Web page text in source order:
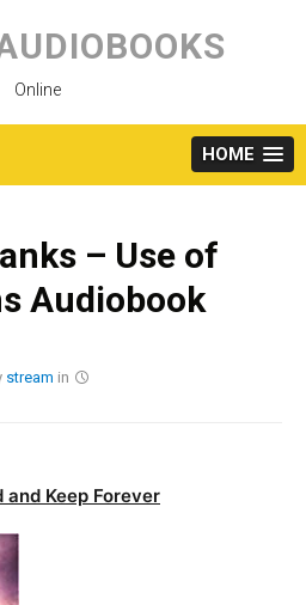
content
Online
HOME
– Use of
Audiobook
stream in
and Keep Forever